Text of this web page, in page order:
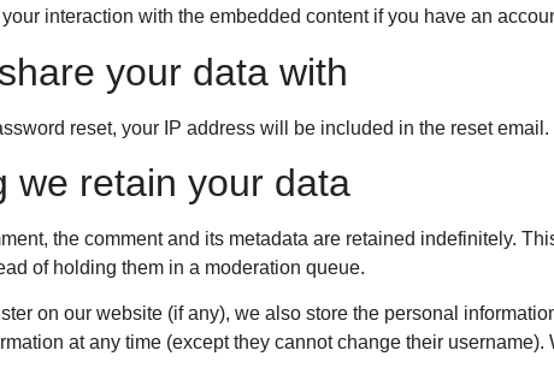
interaction with the embedded content if you have an
your data with
reset, your IP address will be included in the reset email.
we retain your data
the comment and its metadata are retained indefinitely.
of holding them in a moderation queue.
on our website (if any), we also store the personal
at any time (except they cannot change their